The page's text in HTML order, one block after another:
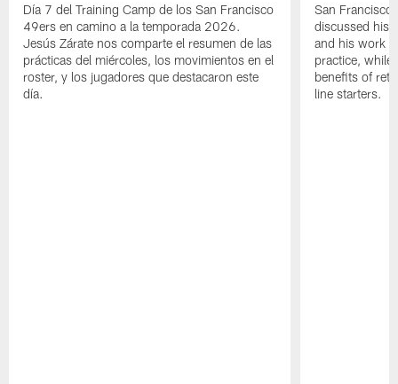
Día 7 del Training Camp de los San Francisco
49ers en camino a la temporada 2026.
Jesús Zárate nos comparte el resumen de las
prácticas del miércoles, los movimientos en el
roster, y los jugadores que destacaron este
día.
San
discussed his
and his work
practice, while
benefits of
line starters.